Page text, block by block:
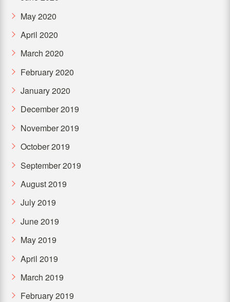
May 2020
April 2020
March 2020
February 2020
January 2020
December 2019
November 2019
October 2019
September 2019
August 2019
July 2019
June 2019
May 2019
April 2019
March 2019
February 2019